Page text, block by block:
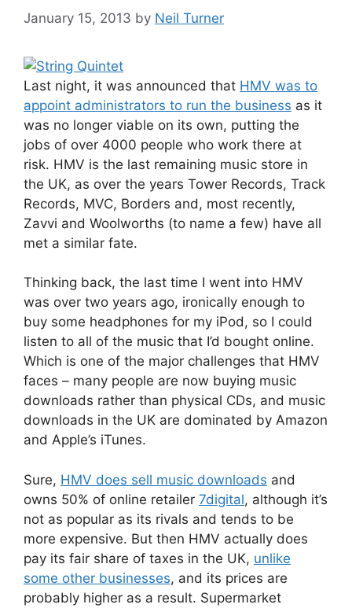
January 15, 2013 by Neil Turner
Last night, it was announced that HMV was to
appoint administrators to run the business as it
was no longer viable on its own, putting the
jobs of over 4000 people who work there at
risk. HMV is the last remaining music store in
the UK, as over the years Tower Records, Track
Records, MVC, Borders and, most recently,
Zavvi and Woolworths (to name a few) have all
met a similar fate.
Thinking back, the last time I went into HMV
was over two years ago, ironically enough to
buy some headphones for my iPod, so I could
listen to all of the music that I’d bought online.
Which is one of the major challenges that HMV
faces – many people are now buying music
downloads rather than physical CDs, and music
downloads in the UK are dominated by Amazon
and Apple’s iTunes.
Sure, HMV does sell music downloads and
owns 50% of online retailer 7digital, although it’s
not as popular as its rivals and tends to be
more expensive. But then HMV actually does
pay its fair share of taxes in the UK, unlike
some other businesses, and its prices are
probably higher as a result. Supermarket